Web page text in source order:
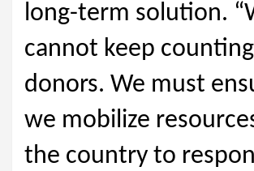
long-term solution.
cannot keep
donors. We must
we mobilize
the country to